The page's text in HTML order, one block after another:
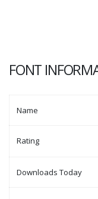
FONT
Name
Rating
Downloads Today